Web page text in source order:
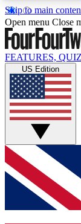
Skip to main
Live
Weekly
GET
For the
and get
up to our
Open menu Close
FEATURES,
US Edition